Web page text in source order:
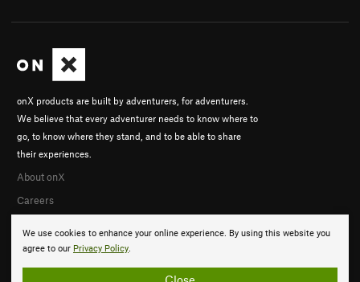
We use cookies to enhance your online experience. By using this website you
agree to our Privacy Policy.
onX products are built by adventurers, for adventurers.
We believe that every adventurer needs to know where to
go, to know where they stand, and to be able to share
their experiences.
About onX
Careers